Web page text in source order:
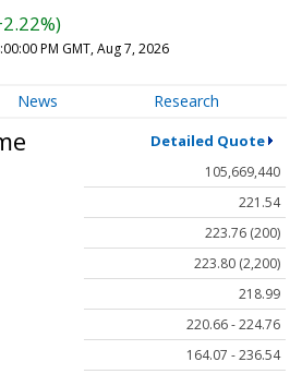
PM GMT, Aug 7, 2026
News Research
Detailed Quote
105,669,440
221.54
223.76 (200)
223.80 (2,200)
218.99
220.66 - 224.76
164.07 - 236.54